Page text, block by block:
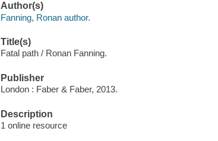
Author(s)
Fanning, Ronan author.
Title(s)
Fatal path / Ronan Fanning.
Publisher
London : Faber & Faber, 2013.
Description
1 online resource